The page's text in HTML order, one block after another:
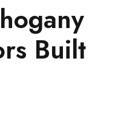
Built